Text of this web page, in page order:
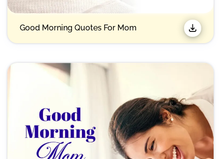
Good Morning Quotes For Mom​